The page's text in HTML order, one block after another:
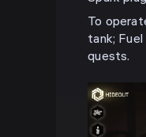
To
tank;
quests.